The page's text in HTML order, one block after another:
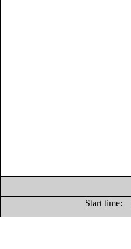
Start time: